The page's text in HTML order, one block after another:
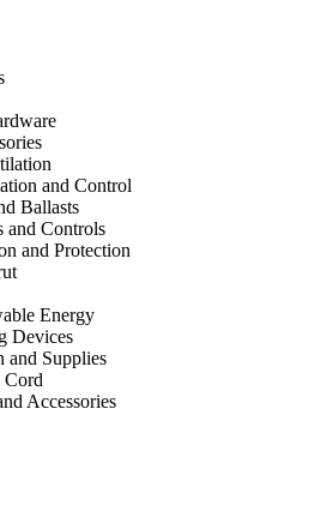
and Control
Ballasts
and Controls
and Protection
Energy
Devices
and Supplies
Cord
Accessories